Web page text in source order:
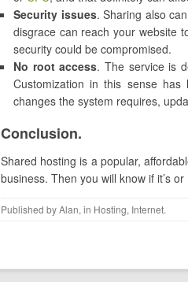
Security issues. Sharing also
disgrace can reach your website
security could be compromised.
No root access. The service is
Customization in this sense
changes the system requires,
Conclusion.
Shared hosting is a popular,
business. Then you will know if it’s
Published byAlan, in Hosting, Internet.